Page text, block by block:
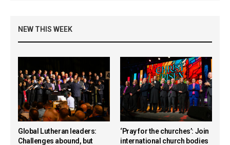
NEW THIS WEEK
Global Lutheran leaders:
Challenges abound, but
‘Pray for the churches’: Join
international church bodies